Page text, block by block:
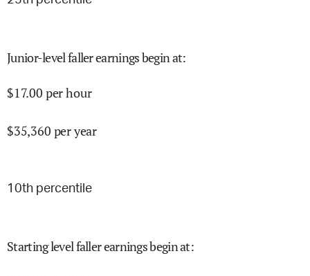
Junior-level faller earnings begin at:
$17.00 per hour
$35,360 per year
10th percentile
Starting level faller earnings begin at: